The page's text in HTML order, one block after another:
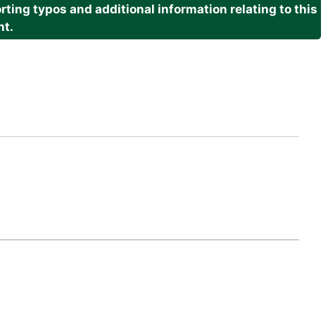
typos and additional information relating to this